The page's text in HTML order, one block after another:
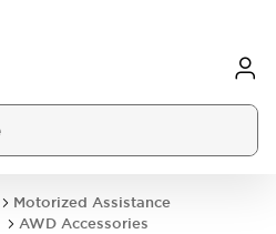
Motorized Assistance
AWD Accessories